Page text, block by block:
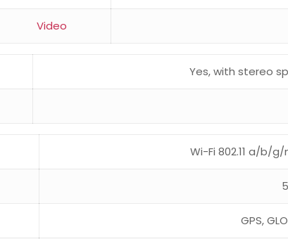
Video
Yes, with stereo
Wi-Fi 802.11 a/b/
GPS,